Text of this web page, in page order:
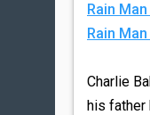
Rain
Rain
Charlie
his father